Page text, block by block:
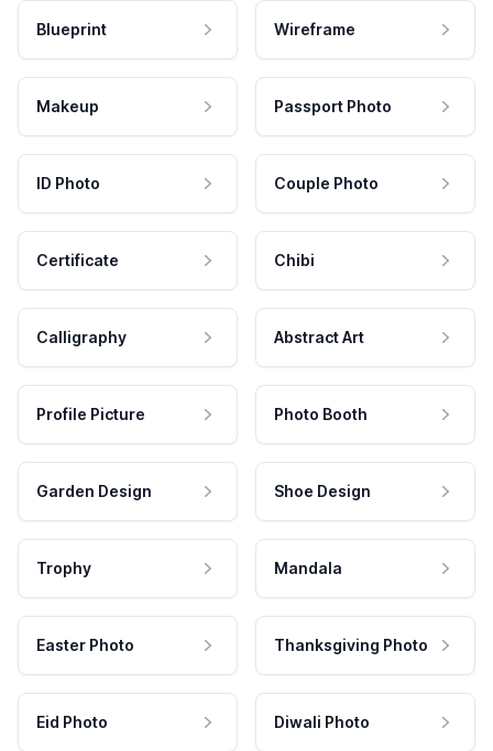
Blueprint Wireframe
Makeup Passport Photo
ID Photo Couple Photo
Certificate Chibi
Calligraphy Abstract Art
Profile Picture Photo Booth
Garden Design Shoe Design
Trophy Mandala
Easter Photo Thanksgiving Photo
Eid Photo Diwali Photo